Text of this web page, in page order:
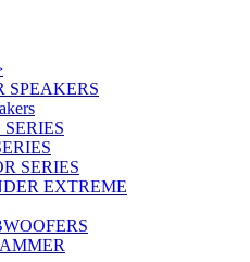
SPEAKERS
SERIES
EXTREME